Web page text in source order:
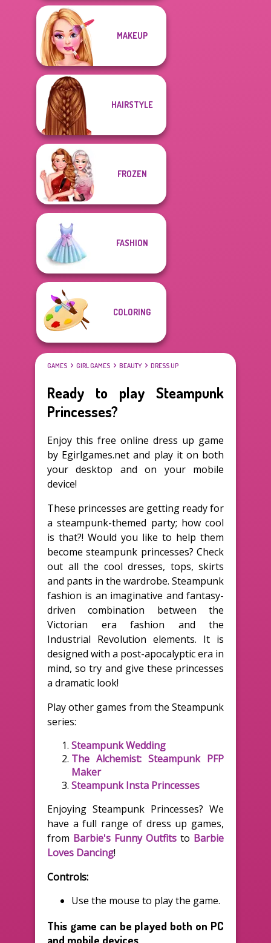
MAKEUP
HAIRSTYLE
FROZEN
FASHION
COLORING
GAMES GIRL GAMES BEAUTY DRESS UP
Ready to play Steampunk
Princesses?
Enjoy this free online dress up game
by Egirlgames.net and play it on both
your desktop and on your mobile
device!
These princesses are getting ready for
a steampunk-themed party; how cool
is that?! Would you like to help them
become steampunk princesses? Check
out all the cool dresses, tops, skirts
and pants in the wardrobe. Steampunk
fashion is an imaginative and fantasy-
driven combination between the
Victorian era fashion and the
Industrial Revolution elements. It is
designed with a post-apocalyptic era in
mind, so try and give these princesses
a dramatic look!
Play other games from the Steampunk
series:
Steampunk Wedding
The Alchemist: Steampunk PFP
Maker
Steampunk Insta Princesses
Enjoying Steampunk Princesses? We
have a full range of dress up games,
from Barbie's Funny Outfits to Barbie
Loves Dancing!
Controls:
Use the mouse to play the game.
This game can be played both on PC
and mobile devices